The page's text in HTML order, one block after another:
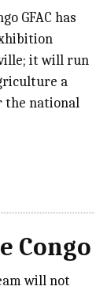
GFAC has
it will run
a
the national
Congo
will not